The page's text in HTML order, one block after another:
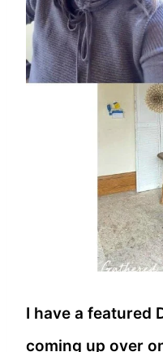
I have a featured
coming up over